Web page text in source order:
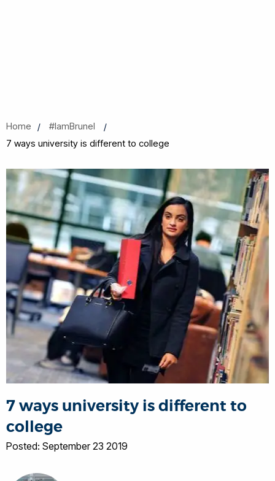
Home
#IamBrunel
7 ways university is different to college
7 ways university is different to
college
Posted: September 23 2019